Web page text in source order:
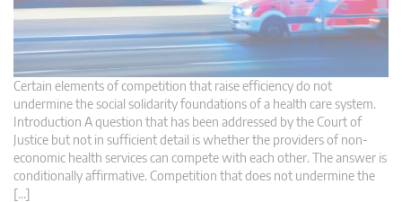
Certain elements of competition that raise efficiency do not
undermine the social solidarity foundations of a health care system.
Introduction A question that has been addressed by the Court of
Justice but not in sufficient detail is whether the providers of non-
economic health services can compete with each other. The answer is
conditionally affirmative. Competition that does not undermine the
[…]